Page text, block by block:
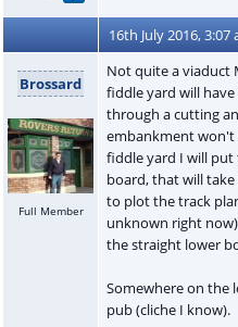
16th July 2016, 3:07
Brossard
Full Member
Not quite a viaduct
fiddle yard will
through a cutting
embankment won't
fiddle yard I will
board, that will
to plot the track
unknown right
the straight lower
Somewhere on the
pub (cliche I know).